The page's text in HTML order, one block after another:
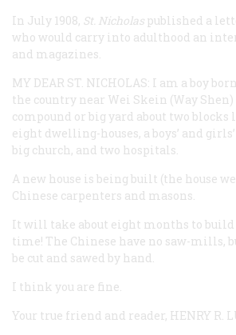
In July 1908, St. Nicholas published a
who would carry into adulthood an
and magazines.
MY DEAR ST. NICHOLAS: I am a boy
the country near Wei Skein (Way
compound or big yard about two blocks
eight dwelling-houses, a boys’ and
big church, and two hospitals.
A new house is being built (the house
Chinese carpenters and masons.
It will take about eight months to build
time! The Chinese have no saw-mills,
be cut and sawed by hand.
I think you are fine.
Your true friend and reader, HENRY R.